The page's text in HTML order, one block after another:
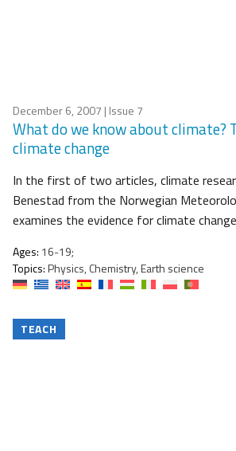
December 6, 2007 | Issue 7
What do we know about climate?
climate change
In the first of two articles, climate
Benestad from the Norwegian
examines the evidence for climate
Ages: 16-19;
Topics:Physics, Chemistry, Earth science
TEACH